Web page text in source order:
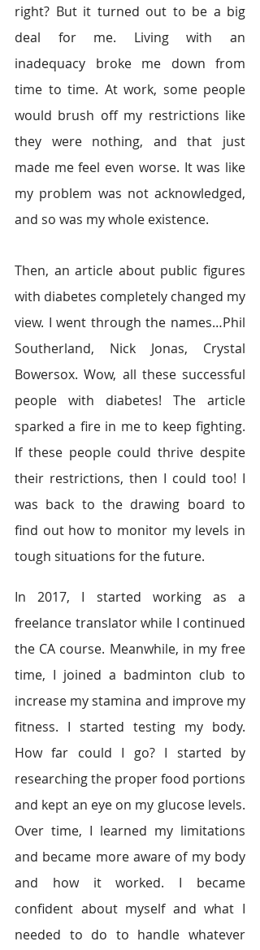
right? But it turned out to be a big
deal for me. Living with an
inadequacy broke me down from
time to time. At work, some people
would brush off my restrictions like
they were nothing, and that just
made me feel even worse. It was like
my problem was not acknowledged,
and so was my whole existence.
Then, an article about public figures
with diabetes completely changed my
view. I went through the names…Phil
Southerland, Nick Jonas, Crystal
Bowersox. Wow, all these successful
people with diabetes! The article
sparked a fire in me to keep fighting.
If these people could thrive despite
their restrictions, then I could too! I
was back to the drawing board to
find out how to monitor my levels in
tough situations for the future.
In 2017, I started working as a
freelance translator while I continued
the CA course. Meanwhile, in my free
time, I joined a badminton club to
increase my stamina and improve my
fitness. I started testing my body.
How far could I go? I started by
researching the proper food portions
and kept an eye on my glucose levels.
Over time, I learned my limitations
and became more aware of my body
and how it worked. I became
confident about myself and what I
needed to do to handle whatever